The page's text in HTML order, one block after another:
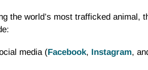
the world’s most trafficked animal,
media (Facebook, Instagram,